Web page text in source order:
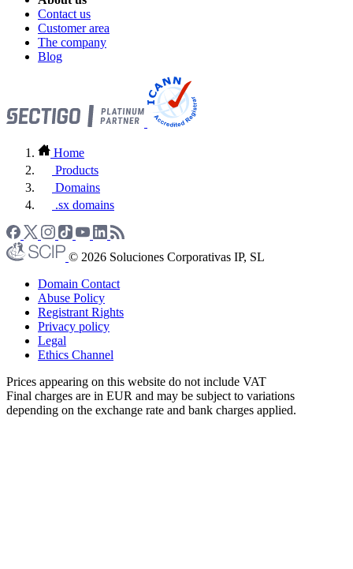
Contact us
Customer area
The company
Blog
Home
Products
Domains
.sx domains
© 2026 Soluciones Corporativas IP, SL
Domain Contact
Abuse Policy
Registrant Rights
Privacy policy
Legal
Ethics Channel
Prices appearing on this website do not include VAT
Final charges are in EUR and may be subject to variations
depending on the exchange rate and bank charges applied.